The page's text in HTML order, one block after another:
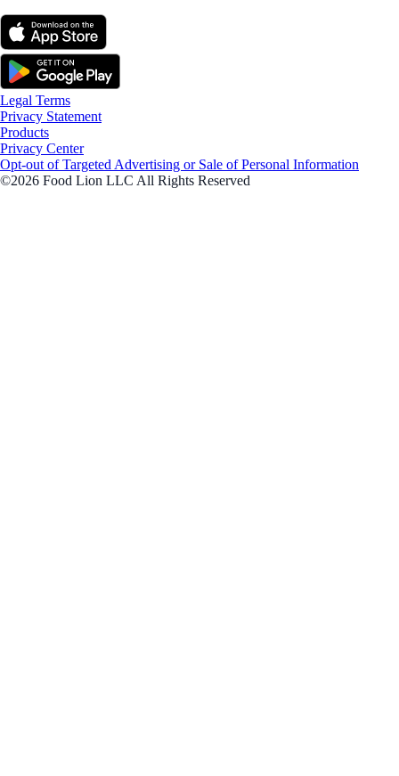
Legal Terms
Privacy Statement
Products
Privacy Center
Opt-out of Targeted Advertising or Sale of Personal Information
©2026 Food Lion LLC All Rights Reserved